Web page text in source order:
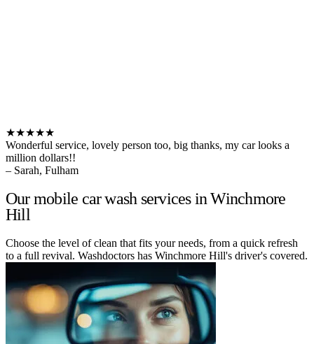
★★★★★
Wonderful service, lovely person too, big thanks, my car looks a
million dollars!!
– Sarah, Fulham
Our mobile car wash services in Winchmore
Hill
Choose the level of clean that fits your needs, from a quick refresh
to a full revival. Washdoctors has Winchmore Hill's driver's covered.